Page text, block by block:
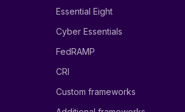
Essential Eight
Cyber Essentials
FedRAMP
CRI
Custom frameworks